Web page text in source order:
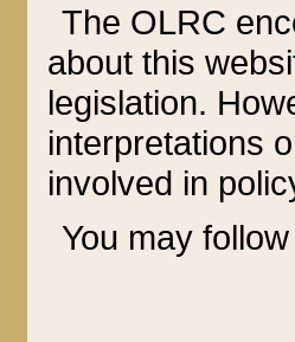
The OLRC
about this
legislation.
interpretations
involved in
You may